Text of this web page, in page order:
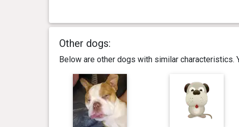
Other dogs:
Below are other dogs with similar